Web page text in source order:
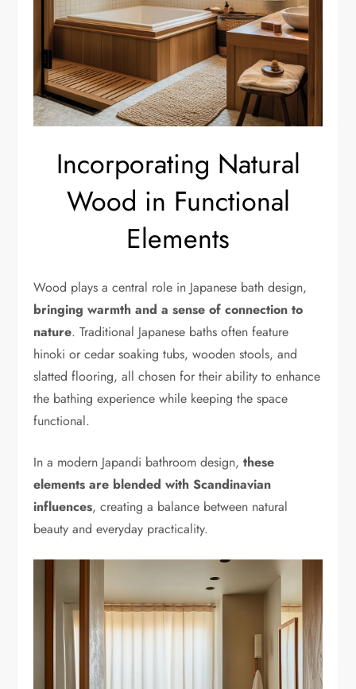
Incorporating Natural
Wood in Functional
Elements
Wood plays a central role in Japanese bath design,
bringing warmth and a sense of connection to
nature. Traditional Japanese baths often feature
hinoki or cedar soaking tubs, wooden stools, and
slatted flooring, all chosen for their ability to enhance
the bathing experience while keeping the space
functional.
In a modern Japandi bathroom design,these
elements are blended with Scandinavian
influences, creating a balance between natural
beauty and everyday practicality.